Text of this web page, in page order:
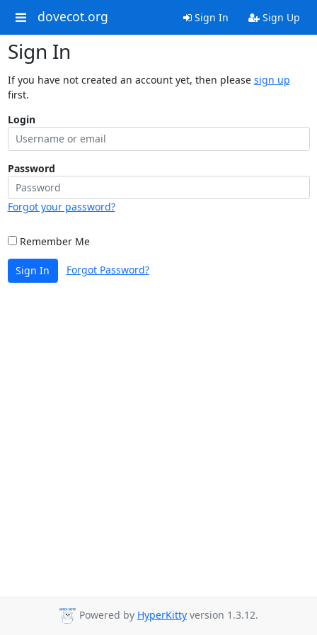
dovecot.org Sign In Sign Up
Sign In
If you have not created an account yet, then please sign up
first.
Login
Password
Forgot your password?
Remember Me
Sign In Forgot Password?
Powered by HyperKitty version 1.3.12.